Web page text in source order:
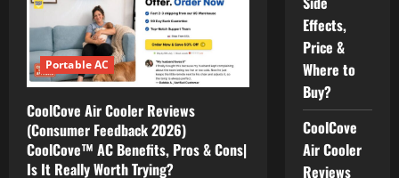
(Reviews
2026)
GlucoLife
Plus
NZ
|
Ingredients,
Benefits,
Side
Effects,
Price
&
Where
Portable AC
CoolCove Air Cooler Reviews
(Consumer Feedback 2026)
CoolCove™ AC Benefits, Pros & Cons|
Is It Really Worth Trying?
Effects,
Price &
Where to
Buy?
CoolCove
Air Cooler
Reviews